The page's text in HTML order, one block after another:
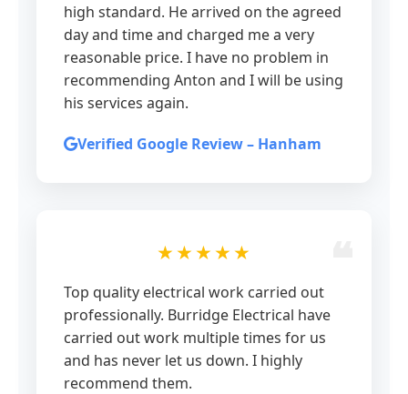
high standard. He arrived on the agreed
day and time and charged me a very
reasonable price. I have no problem in
recommending Anton and I will be using
his services again.
Verified Google Review – Hanham
★★★★★
Top quality electrical work carried out
professionally. Burridge Electrical have
carried out work multiple times for us
and has never let us down. I highly
recommend them.